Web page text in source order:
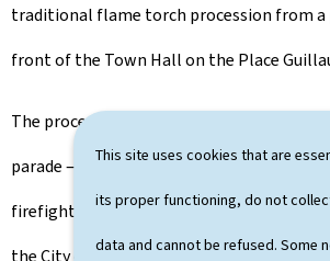
This site uses cookies that are
its proper functioning, do not
data and cannot be refused. Some
traditional flame torch procession from
front of the Town Hall on the Place
The procession of associations taking
parade — comprising around 2,500
firefighters, various local sports and
the City of Luxembourg, guides and scouts,